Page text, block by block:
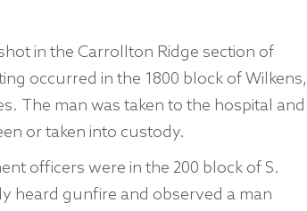
in the Carrollton Ridge section of
occurred in the 1800 block of Wilkens,
The man was taken to the hospital and
or taken into custody.
officers were in the 200 block of S.
heard gunfire and observed a man